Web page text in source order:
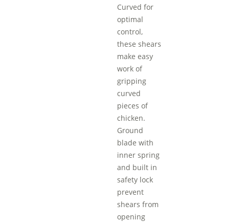
Curved for
optimal
control,
these shears
make easy
work of
gripping
curved
pieces of
chicken.
Ground
blade with
inner spring
and built in
safety lock
prevent
shears from
opening